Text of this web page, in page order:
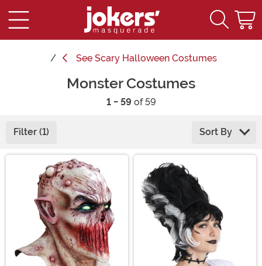
See Scary Halloween Costumes
Monster Costumes
1 - 59 of 59
Filter (1) Sort By
Main Content